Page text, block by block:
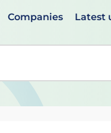
Companies Latest
available use up